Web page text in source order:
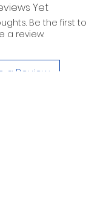
Yet
Be the first to
a review.
a Review